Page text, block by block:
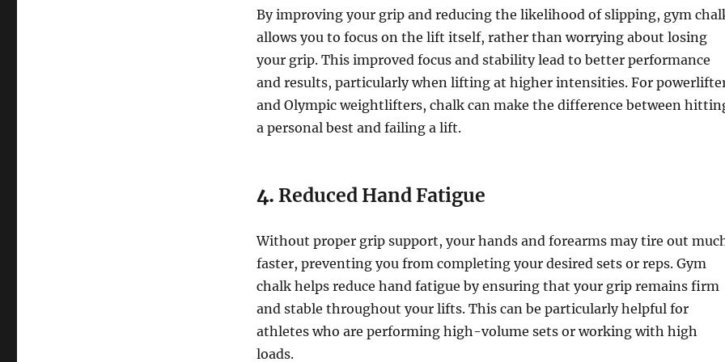
By improving your grip and reducing the likelihood of slipping, gym
allows you to focus on the lift itself, rather than worrying about losing
your grip. This improved focus and stability lead to better performance
and results, particularly when lifting at higher intensities. For
and Olympic weightlifters, chalk can make the difference between
a personal best and failing a lift.
4. Reduced Hand Fatigue
Without proper grip support, your hands and forearms may tire out
faster, preventing you from completing your desired sets or reps. Gym
chalk helps reduce hand fatigue by ensuring that your grip remains firm
and stable throughout your lifts. This can be particularly helpful for
athletes who are performing high-volume sets or working with high
loads.